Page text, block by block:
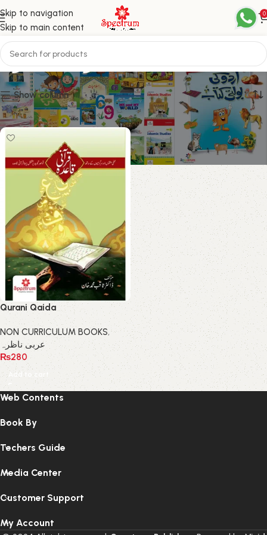
Skip to navigation
Skip to main content
0
عربی ناظرہ
Show column
Qurani Qaida
NON CURRICULUM BOOKS,
عربی ناظرہ
₨280
Add to cart
Web Contents
Book By
Techers Guide
Media Center
Customer Support
My Account